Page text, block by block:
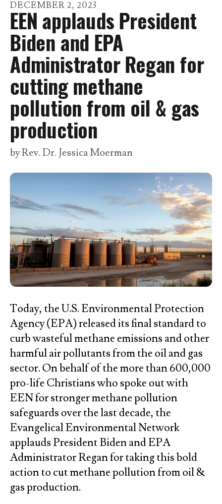
go
to
the
selected
search
result.
Touch
device
users
can
use
touch
and
gestures.
DECEMBER 2, 2023
EEN applauds President
Biden and EPA
Administrator Regan for
cutting methane
pollution from oil & gas
production
byRev. Dr. Jessica Moerman
Today, the U.S. Environmental Protection
Agency (EPA) released its final standard to
curb wasteful methane emissions and other
harmful air pollutants from the oil and gas
sector. On behalf of the more than 600,000
pro-life Christians who spoke out with
EEN for stronger methane pollution
safeguards over the last decade, the
Evangelical Environmental Network
applauds President Biden and EPA
Administrator Regan for taking this bold
action to cut methane pollution from oil &
gas production.